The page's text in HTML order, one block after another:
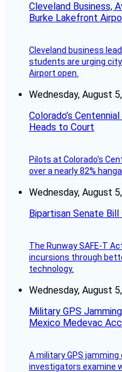
Cleveland Business,
Burke Lakefront
Cleveland business
students are urging
Airport open.
Wednesday, August
Colorado’s
Heads to Court
Pilots at Colorado's
over a nearly 82%
Wednesday, August
Bipartisan Senate
The Runway SAFE-T
incursions through
technology.
Wednesday, August
Military GPS
Mexico Medevac
A military GPS
investigators examine